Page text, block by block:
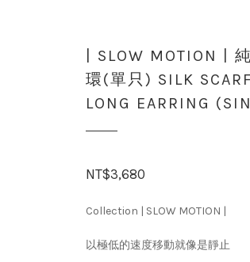
| SLOW MOTION |
環(單只) SILK
LONG EARRING
NT$3,680
Collection | SLOW MOTION |
以極低的速度移動就像是靜止